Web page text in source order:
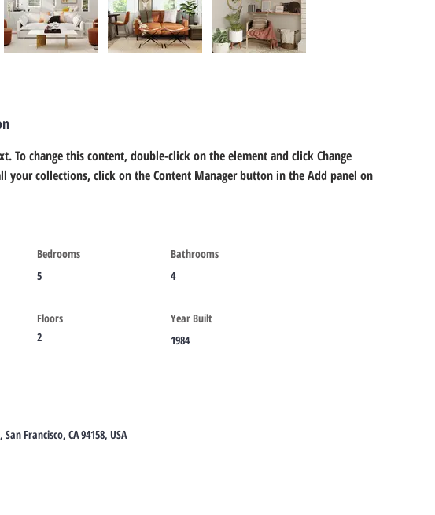
To change this content, double-click on the element and click Change
your collections, click on the Content Manager button in the Add panel on
Bedrooms
5
Bathrooms
4
Floors
2
Year Built
1984
Francisco, CA 94158, USA